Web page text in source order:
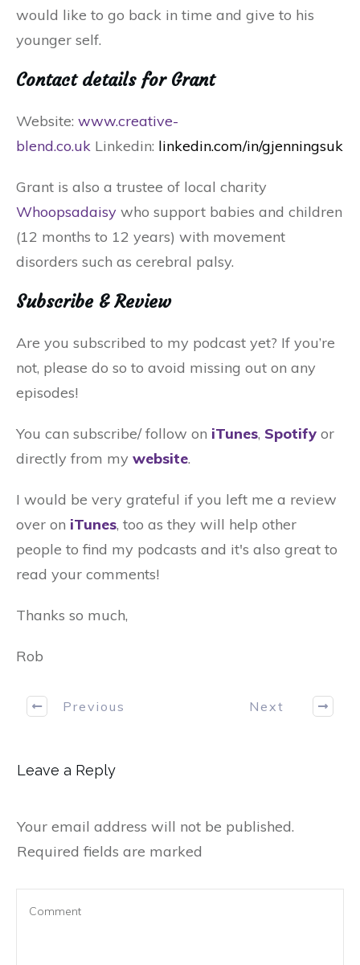
would like to go back in time and give to his
younger self.
Contact details for Grant
Website: www.creative-
blend.co.uk Linkedin: linkedin.com/in/gjenningsuk
Grant is also a trustee of local charity
Whoopsadaisy who support babies and children
(12 months to 12 years) with movement
disorders such as cerebral palsy.
Subscribe & Review
Are you subscribed to my podcast yet? If you’re
not, please do so to avoid missing out on any
episodes!
You can subscribe/ follow on iTunes, Spotify or
directly from my website.
I would be very grateful if you left me a review
over on iTunes, too as they will help other
people to find my podcasts and it's also great to
read your comments!
Thanks so much,
Rob
Previous Next
Leave a Reply
Your email address will not be published.
Required fields are marked